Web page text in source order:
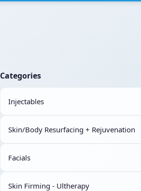
Categories
Injectables
Skin/Body Resurfacing + Rejuvenation
Facials
Skin Firming - Ultherapy